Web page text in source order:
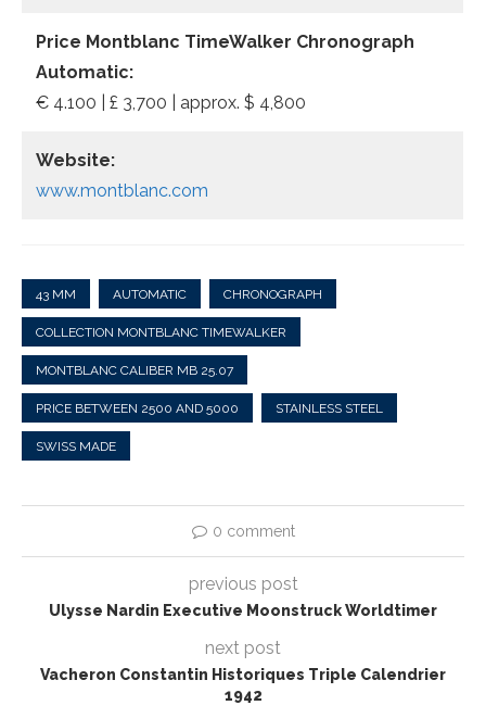
Price Montblanc TimeWalker Chronograph
Automatic:
€ 4.100 | £ 3,700 | approx. $ 4,800
Website:
www.montblanc.com
43 MM AUTOMATIC CHRONOGRAPH
COLLECTION MONTBLANC TIMEWALKER
MONTBLANC CALIBER MB 25.07
PRICE BETWEEN 2500 AND 5000 STAINLESS STEEL
SWISS MADE
0 comment
previous post
Ulysse Nardin Executive Moonstruck Worldtimer
next post
Vacheron Constantin Historiques Triple Calendrier
1942